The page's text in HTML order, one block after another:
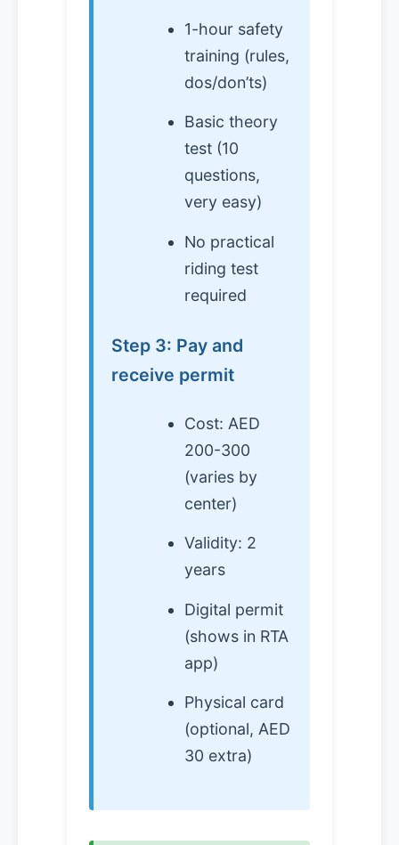
1-hour safety
training (rules,
dos/don’ts)
Basic theory
test (10
questions,
very easy)
No practical
riding test
required
Step 3: Pay and
receive permit
Cost: AED
200-300
(varies by
center)
Validity: 2
years
Digital permit
(shows in RTA
app)
Physical card
(optional, AED
30 extra)